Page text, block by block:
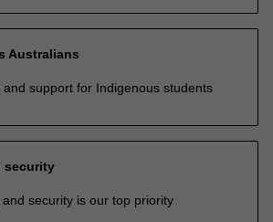
Australians
and support for Indigenous students
security
security is our top priority